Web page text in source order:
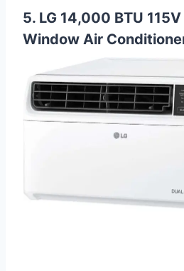
5. LG 14,000 BTU
Window Air